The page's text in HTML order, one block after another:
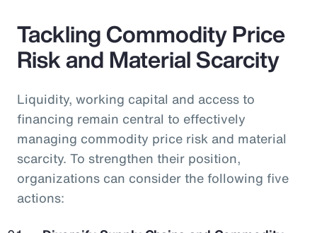
Tackling Commodity Price
Risk and Material Scarcity
Liquidity, working capital and access to
financing remain central to effectively
managing commodity price risk and material
scarcity. To strengthen their position,
organizations can consider the following five
actions: